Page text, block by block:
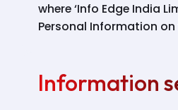
where ‘Info Edge India
Personal Information on
Information